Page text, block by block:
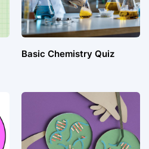
Basic Chemistry Quiz